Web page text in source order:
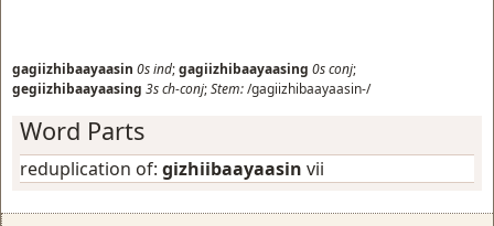
gagiizhibaayaasin 0sind;gagiizhibaayaasing 0sconj;
gegiizhibaayaasing 3sch-conj;Stem:/gagiizhibaayaasin-/
Word Parts
reduplication of: gizhiibaayaasin vii